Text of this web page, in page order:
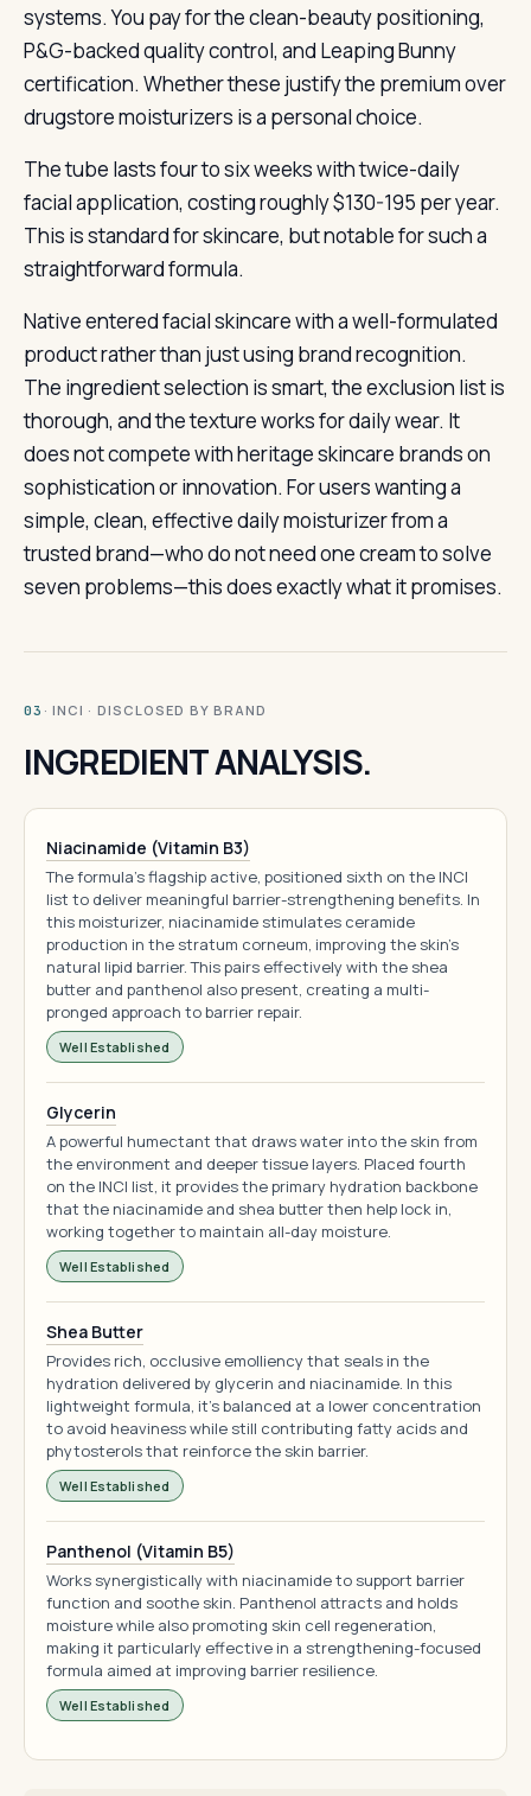
systems. You pay for the clean-beauty positioning,
P&G-backed quality control, and Leaping Bunny
certification. Whether these justify the premium over
drugstore moisturizers is a personal choice.
The tube lasts four to six weeks with twice-daily
facial application, costing roughly $130-195 per year.
This is standard for skincare, but notable for such a
straightforward formula.
Native entered facial skincare with a well-formulated
product rather than just using brand recognition.
The ingredient selection is smart, the exclusion list is
thorough, and the texture works for daily wear. It
does not compete with heritage skincare brands on
sophistication or innovation. For users wanting a
simple, clean, effective daily moisturizer from a
trusted brand—who do not need one cream to solve
seven problems—this does exactly what it promises.
03 · INCI · DISCLOSED BY BRAND
INGREDIENT ANALYSIS.
Niacinamide (Vitamin B3)
The formula's flagship active, positioned sixth on the INCI
list to deliver meaningful barrier-strengthening benefits. In
this moisturizer, niacinamide stimulates ceramide
production in the stratum corneum, improving the skin's
natural lipid barrier. This pairs effectively with the shea
butter and panthenol also present, creating a multi-
pronged approach to barrier repair.
Well Established
Glycerin
A powerful humectant that draws water into the skin from
the environment and deeper tissue layers. Placed fourth
on the INCI list, it provides the primary hydration backbone
that the niacinamide and shea butter then help lock in,
working together to maintain all-day moisture.
Well Established
Shea Butter
Provides rich, occlusive emolliency that seals in the
hydration delivered by glycerin and niacinamide. In this
lightweight formula, it's balanced at a lower concentration
to avoid heaviness while still contributing fatty acids and
phytosterols that reinforce the skin barrier.
Well Established
Panthenol (Vitamin B5)
Works synergistically with niacinamide to support barrier
function and soothe skin. Panthenol attracts and holds
moisture while also promoting skin cell regeneration,
making it particularly effective in a strengthening-focused
formula aimed at improving barrier resilience.
Well Established